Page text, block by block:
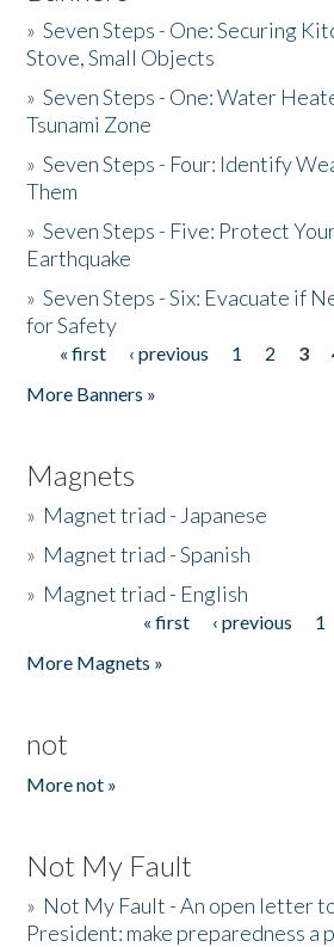
»Seven Steps - One: Securing
Stove, Small Objects
»Seven Steps - One: Water
Tsunami Zone
»Seven Steps - Four: Identify
Them
»Seven Steps - Five: Protect
Earthquake
»Seven Steps - Six: Evacuate if
for Safety
Pages
« first ‹ previous 1 2 3
More Banners »
Magnets
» Magnet triad - Japanese
» Magnet triad - Spanish
» Magnet triad - English
« first ‹ previous 1
More Magnets »
not
More not »
Not My Fault
» Not My Fault - An open letter
President: make preparedness a